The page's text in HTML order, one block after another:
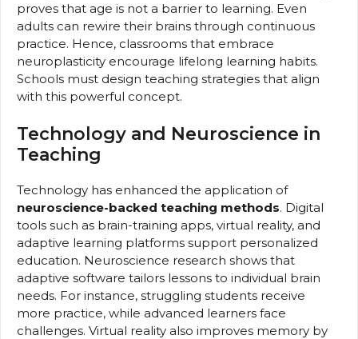
proves that age is not a barrier to learning. Even
adults can rewire their brains through continuous
practice. Hence, classrooms that embrace
neuroplasticity encourage lifelong learning habits.
Schools must design teaching strategies that align
with this powerful concept.
Technology and Neuroscience in
Teaching
Technology has enhanced the application of
neuroscience-backed teaching methods. Digital
tools such as brain-training apps, virtual reality, and
adaptive learning platforms support personalized
education. Neuroscience research shows that
adaptive software tailors lessons to individual brain
needs. For instance, struggling students receive
more practice, while advanced learners face
challenges. Virtual reality also improves memory by